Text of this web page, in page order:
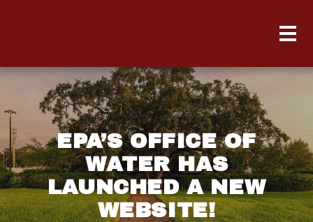
EPA’S OFFICE OF
WATER HAS
LAUNCHED A NEW
WEBSITE!